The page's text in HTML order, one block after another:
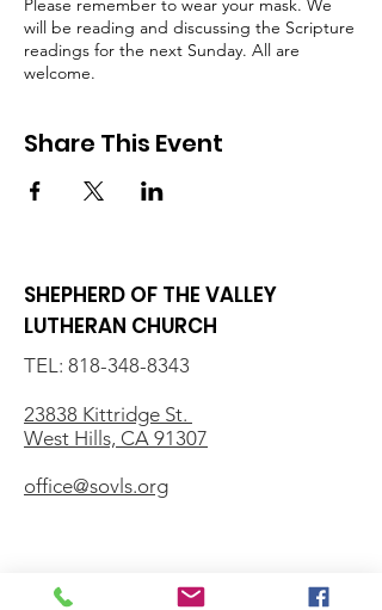
Please remember to wear your mask. We
will be reading and discussing the Scripture
readings for the next Sunday. All are
welcome.
Share This Event
SHEPHERD OF THE VALLEY
LUTHERAN CHURCH
TEL: 818-348-8343
23838 Kittridge St.
West Hills, CA 91307
office@sovls.org
WORSHIP SERVICE